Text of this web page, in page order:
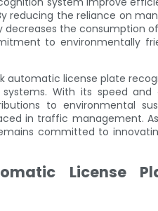
reducing the reliance on
decreases the consumption
to environmentally
automatic license plate
With its speed and
to environmental
in traffic management.
committed to
License